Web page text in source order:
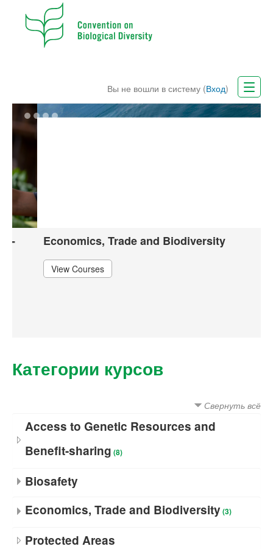
Вы не вошли в систему (Вход)
CBD Website
Русский (ru)
Economics, Trade and Biodiversity
View Courses
Категории курсов
Свернуть всё
Access to Genetic Resources and
Benefit-sharing (8)
Biosafety
Economics, Trade and Biodiversity (3)
Protected Areas